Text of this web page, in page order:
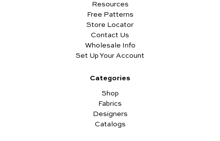
Resources
Free Patterns
Store Locator
Contact Us
Wholesale Info
Set Up Your Account
Categories
Shop
Fabrics
Designers
Catalogs